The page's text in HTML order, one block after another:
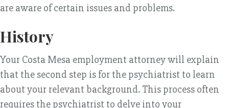
are aware of certain issues and problems.
History
Your Costa Mesa employment attorney will explain
that the second step is for the psychiatrist to learn
about your relevant background. This process often
requires the psychiatrist to delve into your